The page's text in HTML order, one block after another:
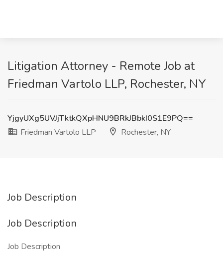
Litigation Attorney - Remote Job at
Friedman Vartolo LLP, Rochester, NY
YjgyUXg5UVJjTktkQXpHNU9BRkJBbkI0S1E9PQ==
Friedman Vartolo LLP
Rochester, NY
Job Description
Job Description
Job Description